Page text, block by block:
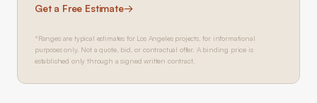
Get a Free Estimate→
*Ranges are typical estimates for Los Angeles projects, for informational
purposes only. Not a quote, bid, or contractual offer. A binding price is
established only through a signed written contract.